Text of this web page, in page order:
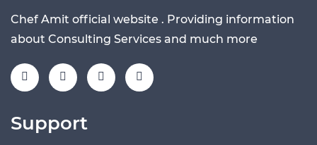
Chef Amit official website . Providing information
about Consulting Services and much more
Support